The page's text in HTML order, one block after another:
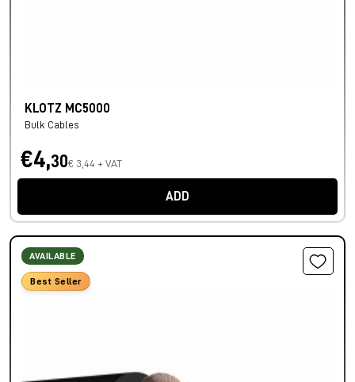
KLOTZ MC5000
Bulk Cables
€4,30€ 3,44 + VAT
ADD
AVAILABLE
Best Seller